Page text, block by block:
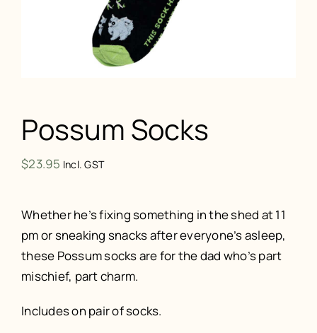
Possum Socks
$23.95 Incl. GST
Whether he’s fixing something in the shed at 11
pm or sneaking snacks after everyone’s asleep,
these Possum socks are for the dad who’s part
mischief, part charm.
Includes on pair of socks.